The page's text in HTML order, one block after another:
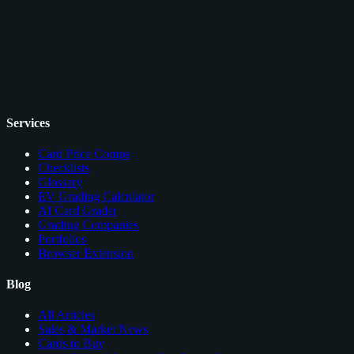
Services
Card Price Comps
Checklists
Glossary
EV Grading Calculator
AI Card Grader
Grading Companies
Portfolios
Browser Extension
Blog
All Articles
Sales & Market News
Cards to Buy